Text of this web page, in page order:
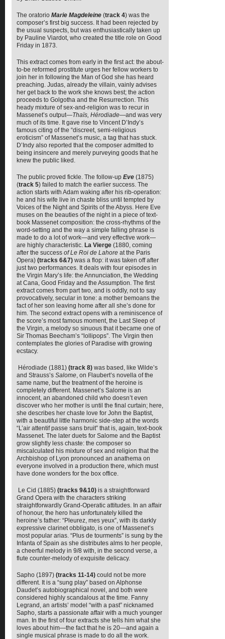
The oratorio Marie Magdeleine (track 4) was the
composer’s first big success. It had been rejected by
the usual suspects, but was enthusiastically taken up
by Pauline Viardot, who created the title role on Good
Friday in 1873.
This extract comes from early in the first act: the about-
to-be reformed prostitute urges her fellow workers to
join her in following the Man of God she has heard
preaching. Judas, already the villain, vainly advises
her get back to the work she knows best; the action
proceeds to Golgotha and the Resurrection. This
heady mixture of sex-and-religion was to recur in
Massenet’s output—Thaïs, Hérodiade—and was very
much of its time. It gave rise to Vincent D’Indy’s
famous citing of the “discreet, semi-religious
eroticism” of Massenet’s music, a tag that has stuck.
D’Indy also reported that the composer admitted to
being insincere and merely purveying goods that he
knew the public liked.
The public proved fickle. The follow-up Eve (1875)
(track 5) failed to match the earlier success. The
action starts with Adam waking after his rib-operation:
he and his wife live in chaste bliss until tempted by
Voices of the Night and Spirits of the Abyss. Here Eve
muses on the beauties of the night in a piece of text-
book Massenet composition: the cross-rhythms of the
word-setting and the way a simple falling phrase is
made to do a lot of work—and very effective work—
are highly characteristic. La Vierge (1880, coming
after the success of Le Roi de Lahore at the Paris
Opera) (tracks 6&7) was a flop: it was taken off after
just two performances. It deals with four episodes in
the Virgin Mary’s life: the Annunciation, the Wedding
at Cana, Good Friday and the Assumption. The first
extract comes from part two, and is oddly, not to say
provocatively, secular in tone: a mother bemoans the
fact of her son leaving home after all she’s done for
him. The second extract opens with a reminiscence of
the score’s most famous moment, the Last Sleep of
the Virgin, a melody so sinuous that it became one of
Sir Thomas Beecham’s “lollipops”. The Virgin then
contemplates the glories of Paradise with growing
ecstacy.
Hérodiade (1881) (track 8) was based, like Wilde’s
and Strauss’s Salome, on Flaubert’s novella of the
same name, but the treatment of the heroine is
completely different. Massenet’s Salome is an
innocent, an abandoned child who doesn’t even
discover who her mother is until the final curtain; here,
she describes her chaste love for John the Baptist,
with a beautiful little harmonic side-step at the words
“L’air attentif passe sans bruit” that is, again, text-book
Massenet. The later duets for Salome and the Baptist
grow slightly less chaste: the composer so
miscalculated his mixture of sex and religion that the
Archbishop of Lyon pronounced an anathema on
everyone involved in a production there, which must
have done wonders for the box office.
Le Cid (1885) (tracks 9&10) is a straightforward
Grand Opera with the characters striking
straightforwardly Grand-Operatic attitudes. In an affair
of honour, the hero has unfortunately killed the
heroine’s father: “Pleurez, mes yeux”, with its darkly
expressive clarinet obbligato, is one of Massenet’s
most popular arias. “Plus de tourments” is sung by the
Infanta of Spain as she distributes alms to her people,
a cheerful melody in 9/8 with, in the second verse, a
flute counter-melody of exquisite delicacy.
Sapho (1897) (tracks 11-14) could not be more
different. It is a “sung play” based on Alphonse
Daudet’s autobiographical novel, and both were
considered highly scandalous at the time. Fanny
Legrand, an artists’ model “with a past” nicknamed
Sapho, starts a passionate affair with a much younger
man. In the first of four extracts she tells him what she
loves about him—the fact that he is 20—and again a
single musical phrase is made to do all the work.